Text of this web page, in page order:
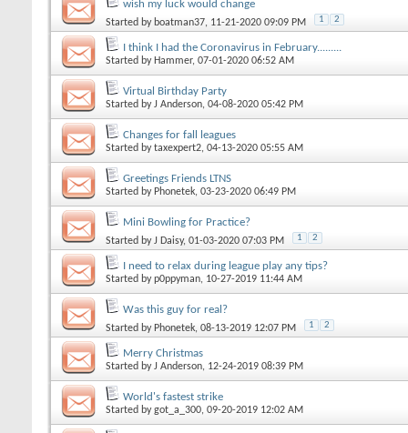
wish my luck would change
Started by boatman37, 11-21-2020 09:09 PM 1 2
I think I had the Coronavirus in February.........
Started by Hammer, 07-01-2020 06:52 AM
Virtual Birthday Party
Started byJ Anderson, 04-08-2020 05:42 PM
Changes for fall leagues
Started bytaxexpert2, 04-13-2020 05:55 AM
Greetings Friends LTNS
Started by Phonetek, 03-23-2020 06:49 PM
Mini Bowling for Practice?
Started byJ Daisy, 01-03-2020 07:03 PM 1 2
I need to relax during league play any tips?
Started byp0ppyman, 10-27-2019 11:44 AM
Was this guy for real?
Started by Phonetek, 08-13-2019 12:07 PM 1 2
Merry Christmas
Started byJ Anderson, 12-24-2019 08:39 PM
World's fastest strike
Started bygot_a_300, 09-20-2019 12:02 AM